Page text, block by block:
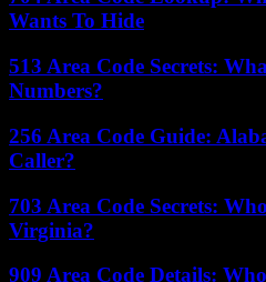
Wants To Hide
513 Area Code Secrets:
Numbers?
256 Area Code Guide:
Caller?
703 Area Code Secrets:
Virginia?
909 Area Code Details: